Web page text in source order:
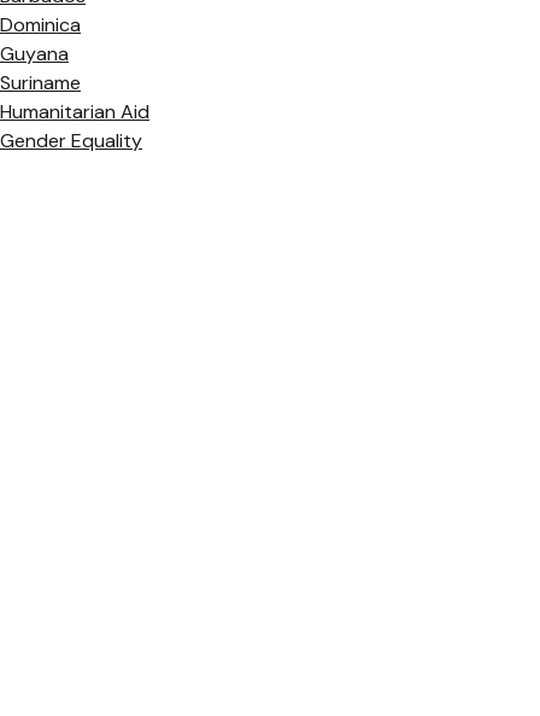
Dominica
Guyana
Suriname
Humanitarian Aid
Gender Equality